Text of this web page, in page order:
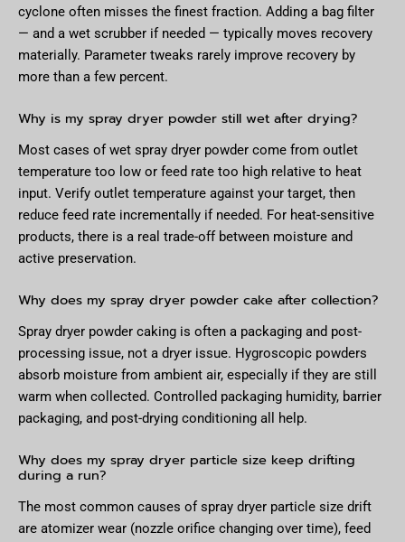
cyclone often misses the finest fraction. Adding a bag filter
— and a wet scrubber if needed — typically moves recovery
materially. Parameter tweaks rarely improve recovery by
more than a few percent.
Why is my spray dryer powder still wet after drying?
Most cases of wet spray dryer powder come from outlet
temperature too low or feed rate too high relative to heat
input. Verify outlet temperature against your target, then
reduce feed rate incrementally if needed. For heat-sensitive
products, there is a real trade-off between moisture and
active preservation.
Why does my spray dryer powder cake after collection?
Spray dryer powder caking is often a packaging and post-
processing issue, not a dryer issue. Hygroscopic powders
absorb moisture from ambient air, especially if they are still
warm when collected. Controlled packaging humidity, barrier
packaging, and post-drying conditioning all help.
Why does my spray dryer particle size keep drifting
during a run?
The most common causes of spray dryer particle size drift
are atomizer wear (nozzle orifice changing over time), feed